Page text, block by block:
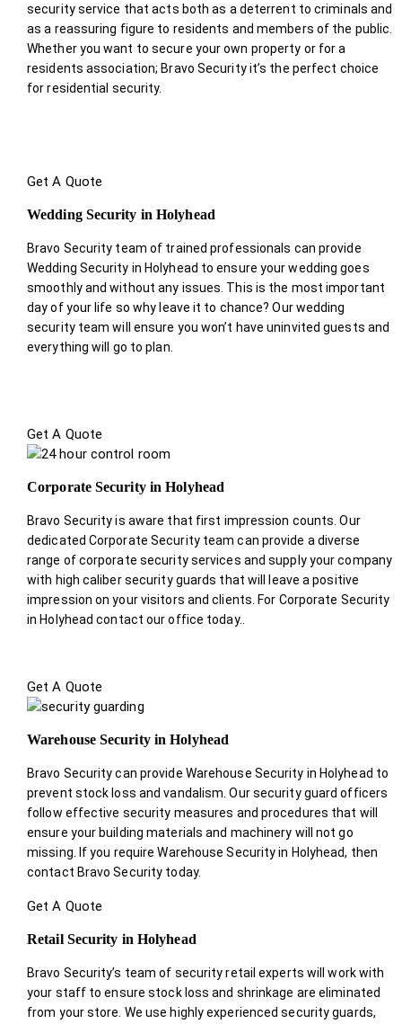
security service that acts both as a deterrent to criminals and
as a reassuring figure to residents and members of the public.
Whether you want to secure your own property or for a
residents association; Bravo Security it’s the perfect choice
for residential security.
Get A Quote
Wedding Security in Holyhead
Bravo Security team of trained professionals can provide
Wedding Security in Holyhead to ensure your wedding goes
smoothly and without any issues. This is the most important
day of your life so why leave it to chance? Our wedding
security team will ensure you won’t have uninvited guests and
everything will go to plan.
Get A Quote
Corporate Security in Holyhead
Bravo Security is aware that first impression counts. Our
dedicated Corporate Security team can provide a diverse
range of corporate security services and supply your company
with high caliber security guards that will leave a positive
impression on your visitors and clients. For Corporate Security
in Holyhead contact our office today.
Get A Quote
Warehouse Security in Holyhead
Bravo Security can provide Warehouse Security in Holyhead to
prevent stock loss and vandalism. Our security guard officers
follow effective security measures and procedures that will
ensure your building materials and machinery will not go
missing. If you require Warehouse Security in Holyhead, then
contact Bravo Security today.
Get A Quote
Retail Security in Holyhead
Bravo Security’s team of security retail experts will work with
your staff to ensure stock loss and shrinkage are eliminated
from your store. We use highly experienced security guards,